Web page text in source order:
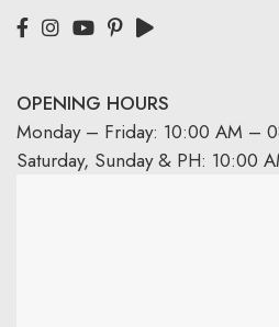
OPENING HOURS
Monday – Friday: 10:00 AM –
Saturday, Sunday & PH: 10:00